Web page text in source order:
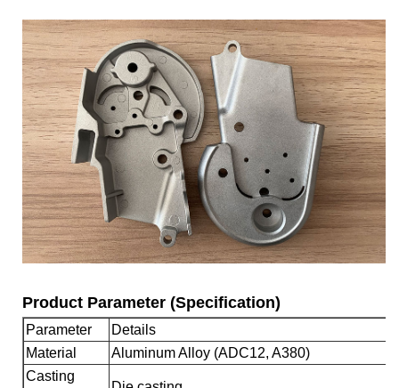
Product Parameter (Specification)
Parameter
Details
Material
Aluminum Alloy (ADC12, A380)
Casting